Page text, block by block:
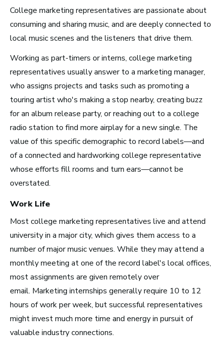
Atlanta, GA
See Roles
Boston, MA
See Roles
New York City, NY
See Roles
See Roles
Nashville, TN
See Roles
College marketing representatives are passionate about
consuming and sharing music, and are deeply connected to
local music scenes and the listeners that drive them.
Working as part-timers or interns, college marketing
representatives usually answer to a marketing manager,
who assigns projects and tasks such as promoting a
touring artist who's making a stop nearby, creating buzz
for an album release party, or reaching out to a college
radio station to find more airplay for a new single. The
value of this specific demographic to record labels—and
of a connected and hardworking college representative
whose efforts fill rooms and turn ears—cannot be
overstated.
Work Life
Most college marketing representatives live and attend
university in a major city, which gives them access to a
number of major music venues. While they may attend a
monthly meeting at one of the record label's local offices,
most assignments are given remotely over
email. Marketing internships generally require 10 to 12
hours of work per week, but successful representatives
might invest much more time and energy in pursuit of
valuable industry connections.